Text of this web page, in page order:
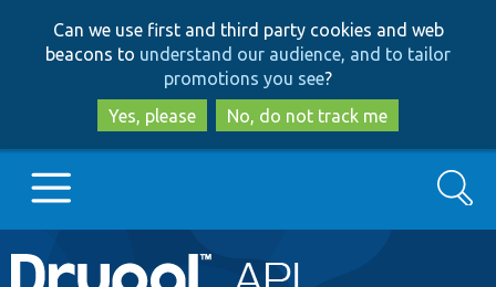
to
main
content
to
search
Can we use first and third party cookies and web
beacons to understand our audience, and to tailor
promotions you see?
Yes, please
No, do not track me
Main
Go to Drupal.org
Search